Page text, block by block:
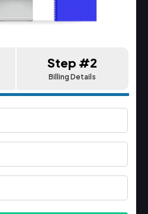
Step #2
Billing Details